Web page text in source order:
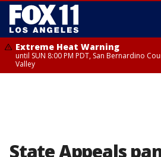
Extreme Heat Warning
until SUN 8:00 PM PDT, San Bernardino
Valley
State Appeals